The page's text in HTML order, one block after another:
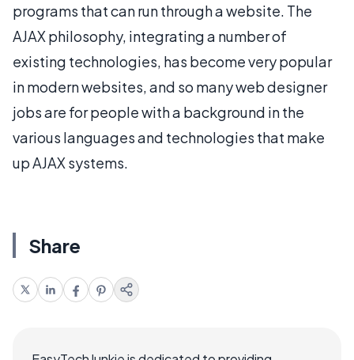
programs that can run through a website. The
AJAX philosophy, integrating a number of
existing technologies, has become very popular
in modern websites, and so many web designer
jobs are for people with a background in the
various languages and technologies that make
up AJAX systems.
Share